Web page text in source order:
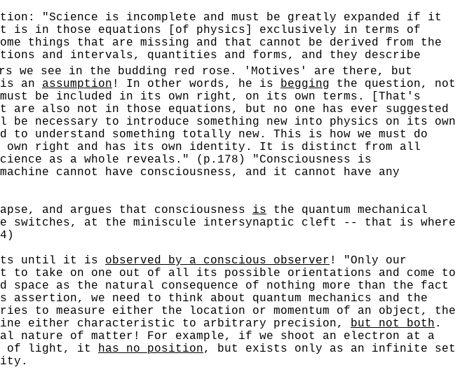
"Science is incomplete and must be greatly expanded if it
is in those equations [of physics] exclusively in terms of
things that are missing and that cannot be derived from the
and intervals, quantities and forms, and they describe
we see in the budding red rose. 'Motives' are there, but
an assumption ! In other words, he is begging the question, not
be included in its own right, on its own terms. [That's
also not in those equations, but no one has ever suggested
necessary to introduce something new into physics on its own
to understand something totally new. This is how we must do
own right and has its own identity. It is distinct from all
as a whole reveals." (p.178) "Consciousness is
cannot have consciousness, and it cannot have any
and argues that consciousness is the quantum mechanical
switches, at the miniscule intersynaptic cleft -- that is where
until it is observed by a conscious observer ! "Only our
take on one out of all its possible orientations and come to
as the natural consequence of nothing more than the fact
we need to think about quantum mechanics and the
to measure either the location or momentum of an object, the
either characteristic to arbitrary precision, but not both .
nature of matter! For example, if we shoot an electron at a
of light, it has no position, but exists only as an infinite set